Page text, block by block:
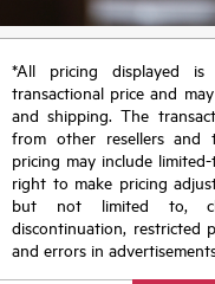
*All pricing displayed
transactional price and
and shipping. The
from other resellers and
pricing may include
right to make pricing
but not limited to,
discontinuation, restricted
and errors in